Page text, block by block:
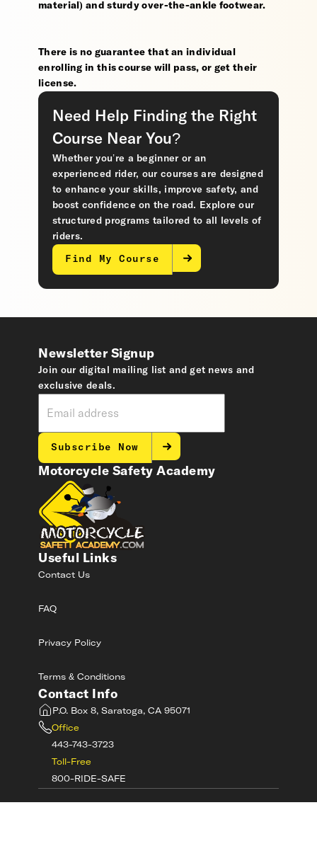
material) and sturdy over-the-ankle footwear.
There is no guarantee that an individual
enrolling in this course will pass, or get their
license.
Need Help Finding the Right
Course Near You?
Whether you’re a beginner or an
experienced rider, our courses are designed
to enhance your skills, improve safety, and
boost confidence on the road. Explore our
structured programs tailored to all levels of
riders.
Find My Course
Motorcycle Safety Academy
Useful Links
Contact Us
FAQ
Privacy Policy
Terms & Conditions
Contact Info
P.O. Box 8, Saratoga, CA 95071
Office
443-743-3723
Toll-Free
800-RIDE-SAFE
Newsletter Signup
Join our digital mailing list and get news and
exclusive deals.
Subscribe Now